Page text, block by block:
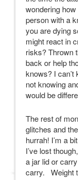
wondering
person with a
you are dying
might react in
risks? Thrown
back or help
knows? I can’t
not knowing
would be
The rest of
glitches and
hurrah! I’m a
I’ve lost
a jar lid or
carry. Weight